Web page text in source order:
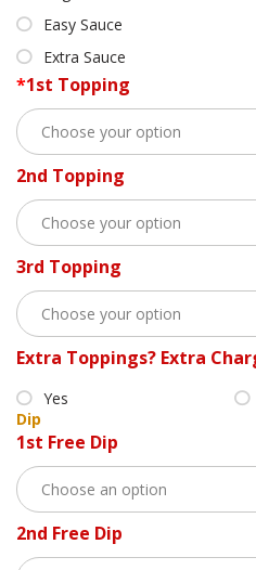
Easy Sauce
Extra Sauce
*1st Topping
2nd Topping
3rd Topping
Extra Toppings? Extra
Yes
Dip
1st Free Dip
2nd Free Dip